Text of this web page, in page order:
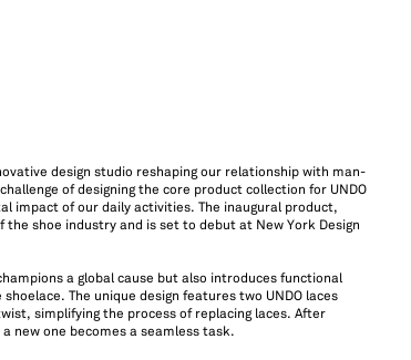
design studio reshaping our relationship with man-
of designing the core product collection for UNDO
impact of our daily activities. The inaugural product,
shoe industry and is set to debut at New York Design
a global cause but also introduces functional
The unique design features two UNDO laces
simplifying the process of replacing laces. After
new one becomes a seamless task.